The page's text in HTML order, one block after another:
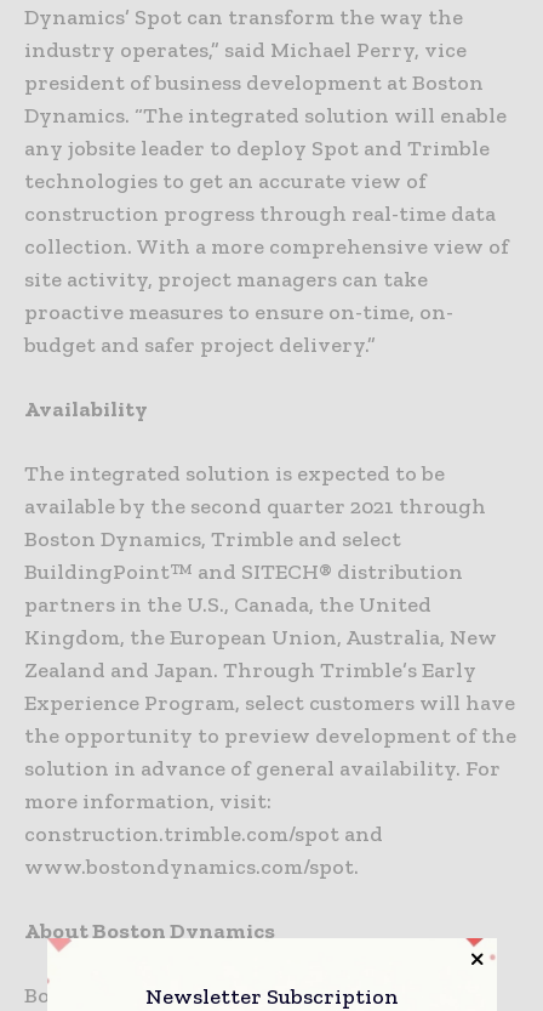
Dynamics’ Spot can transform the way the
industry operates,” said Michael Perry, vice
president of business development at Boston
Dynamics. “The integrated solution will enable
any jobsite leader to deploy Spot and Trimble
technologies to get an accurate view of
construction progress through real-time data
collection. With a more comprehensive view of
site activity, project managers can take
proactive measures to ensure on-time, on-
budget and safer project delivery.”
Availability
The integrated solution is expected to be
available by the second quarter 2021 through
Boston Dynamics, Trimble and select
BuildingPoint™ and SITECH® distribution
partners in the U.S., Canada, the United
Kingdom, the European Union, Australia, New
Zealand and Japan. Through Trimble’s Early
Experience Program, select customers will have
the opportunity to preview development of the
solution in advance of general availability. For
more information, visit:
construction.trimble.com/spot and
www.bostondynamics.com/spot.
About Boston Dynamics
Boston Dynamics is the global leader in
Newsletter Subscription